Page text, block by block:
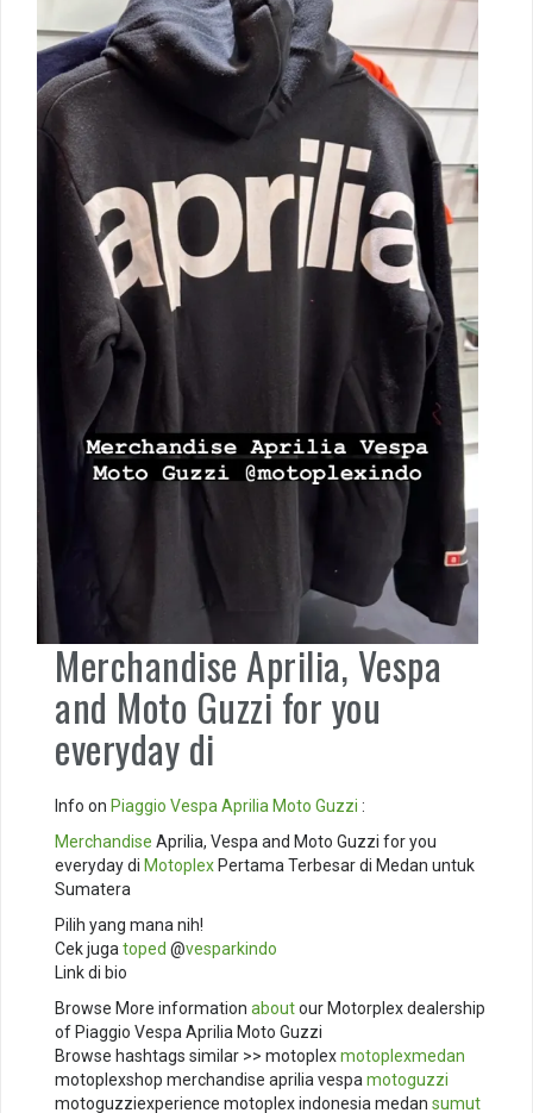
Merchandise Aprilia, Vespa
and Moto Guzzi for you
everyday di
Info on Piaggio Vespa Aprilia Moto Guzzi :
Merchandise Aprilia, Vespa and Moto Guzzi for you
everyday di Motoplex Pertama Terbesar di Medan untuk
Sumatera
Pilih yang mana nih!
Cek juga toped @vesparkindo
Link di bio
Browse More information aboutour Motorplex dealership
of Piaggio Vespa Aprilia Moto Guzzi
Browse hashtags similar >> motoplexmotoplexmedan
motoplexshop merchandise aprilia vespa motoguzzi
motoguzziexperience motoplex indonesia medan sumut